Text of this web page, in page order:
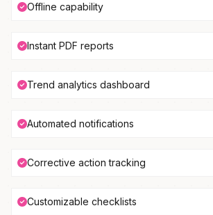
Offline capability
Instant PDF reports
Trend analytics dashboard
Automated notifications
Corrective action tracking
Customizable checklists